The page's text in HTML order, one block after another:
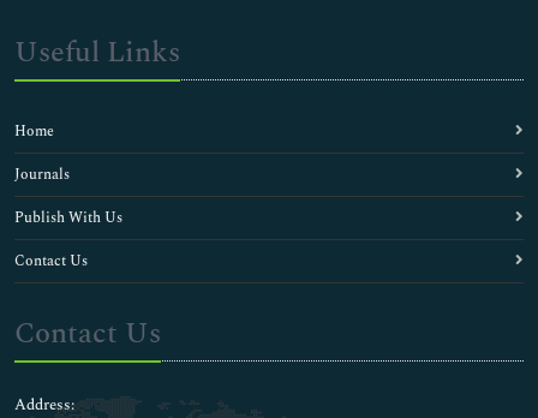
Useful Links
Home
Journals
Publish With Us
Contact Us
Contact Us
Address: